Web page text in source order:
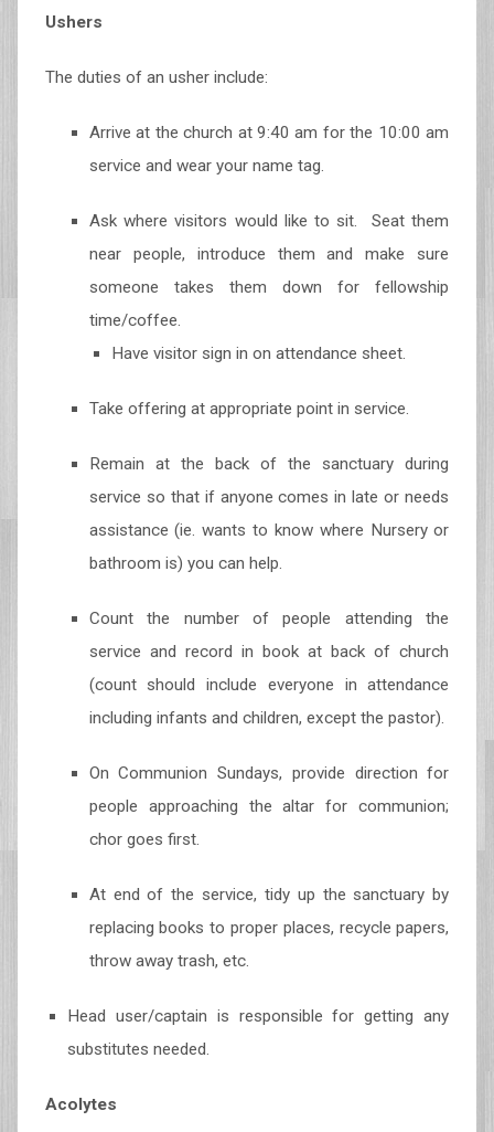
Ushers
The duties of an usher include:
Arrive at the church at 9:40 am for the 10:00 am
service and wear your name tag.
Ask where visitors would like to sit. Seat them
near people, introduce them and make sure
someone takes them down for fellowship
time/coffee.
Have visitor sign in on attendance sheet.
Take offering at appropriate point in service.
Remain at the back of the sanctuary during
service so that if anyone comes in late or needs
assistance (ie. wants to know where Nursery or
bathroom is) you can help.
Count the number of people attending the
service and record in book at back of church
(count should include everyone in attendance
including infants and children, except the pastor).
On Communion Sundays, provide direction for
people approaching the altar for communion;
chor goes first.
At end of the service, tidy up the sanctuary by
replacing books to proper places, recycle papers,
throw away trash, etc.
Head user/captain is responsible for getting any
substitutes needed.
Acolytes